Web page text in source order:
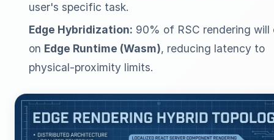
user's specific task.
Edge Hybridization: 90% of RSC rendering will
on Edge Runtime (Wasm), reducing latency to
physical-proximity limits.